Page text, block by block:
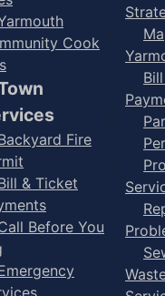
Cook
Fire
& Ticket
Before You